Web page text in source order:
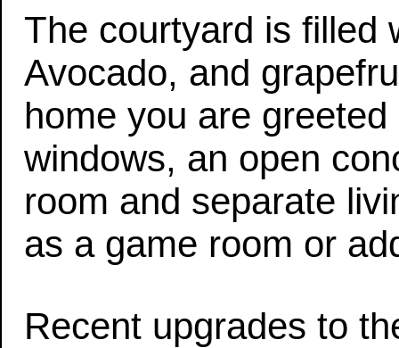
The courtyard is filled
Avocado, and
home you are
windows, an open
room and separate
as a game room or
Recent upgrades to